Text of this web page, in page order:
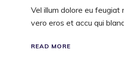
Vel illum dolore eu feugiat
vero eros et accu qui
READ MORE